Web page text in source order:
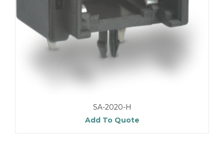
SA-2020-H
Add To Quote